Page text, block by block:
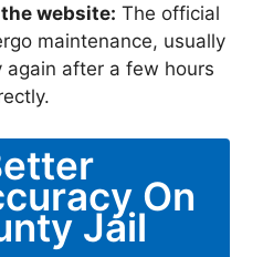
website: The official
maintenance, usually
again after a few hours
On
Jail